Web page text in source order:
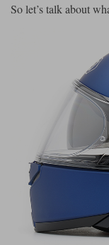
So let’s talk about